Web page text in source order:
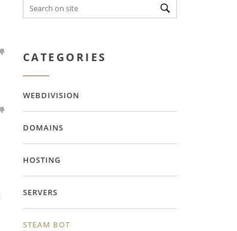
CATEGORIES
WEBDIVISION
DOMAINS
HOSTING
SERVERS
STEAM BOT